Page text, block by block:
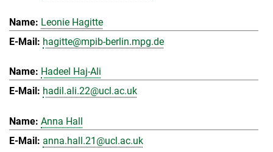
Leonie Hagitte
hagitte@mpib-berlin.mpg.de
Hadeel Haj-Ali
hadil.ali.22@ucl.ac.uk
Anna Hall
anna.hall.21@ucl.ac.uk